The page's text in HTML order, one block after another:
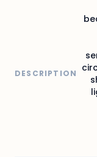
DESCRIPTION